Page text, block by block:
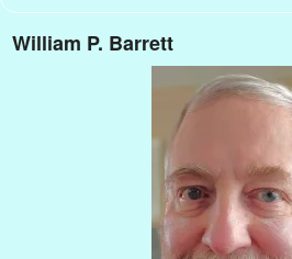
William P. Barrett